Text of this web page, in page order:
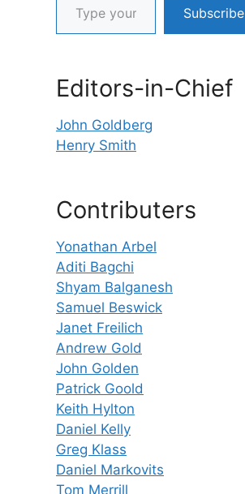
Subscribe
Editors-in-Chief
John Goldberg
Henry Smith
Contributers
Yonathan Arbel
Aditi Bagchi
Shyam Balganesh
Samuel Beswick
Janet Freilich
Andrew Gold
John Golden
Patrick Goold
Keith Hylton
Daniel Kelly
Greg Klass
Daniel Markovits
Tom Merrill